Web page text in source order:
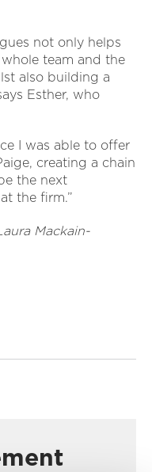
not only helps
team and the
also building a
Esther, who
I was able to offer
creating a chain
the next
the firm.”
Mackain-